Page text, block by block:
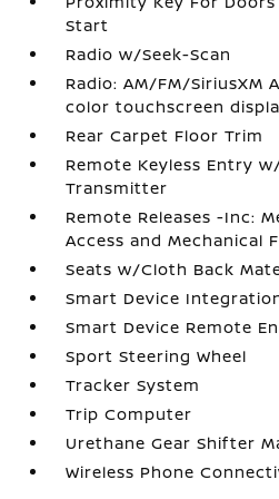
Start
Radio w/Seek-Scan
Radio: AM/FM/SiriusXM
color touchscreen
Rear Carpet Floor Trim
Remote Keyless Entry
Transmitter
Remote Releases -Inc:
Access and Mechanical
Seats w/Cloth Back
Smart Device
Smart Device Remote
Sport Steering Wheel
Tracker System
Trip Computer
Urethane Gear Shifter
Wireless Phone